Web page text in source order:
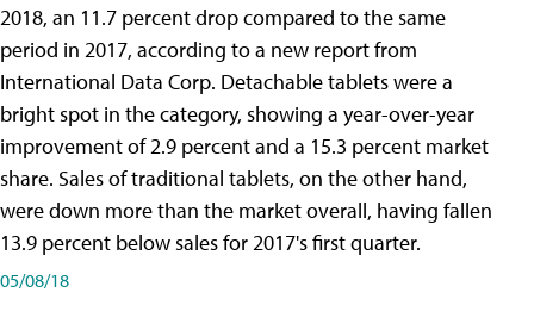
2018, an 11.7 percent drop compared to the same
period in 2017, according to a new report from
International Data Corp. Detachable tablets were a
bright spot in the category, showing a year-over-year
improvement of 2.9 percent and a 15.3 percent market
share. Sales of traditional tablets, on the other hand,
were down more than the market overall, having fallen
13.9 percent below sales for 2017's first quarter.
05/08/18